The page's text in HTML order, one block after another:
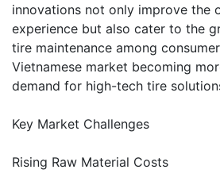
innovations not only improve the
experience but also cater to the
tire maintenance among
Vietnamese market becoming
demand for high-tech tire
Key Market Challenges
Rising Raw Material Costs